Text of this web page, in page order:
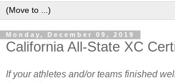
Monday, December 09, 2019
California All-State XC
If your athletes and/or teams finished